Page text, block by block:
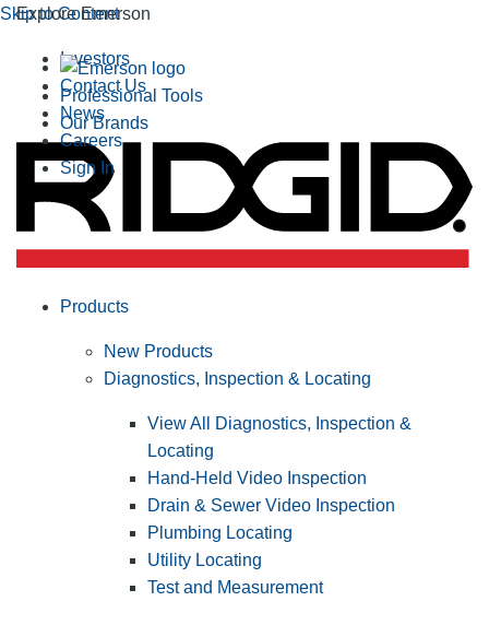
Skip to Content
Explore Emerson
Professional Tools
Our Brands
Investors
Contact Us
News
Careers
Sign In
Products
New Products
Diagnostics, Inspection & Locating
View All Diagnostics, Inspection &
Locating
Hand-Held Video Inspection
Drain & Sewer Video Inspection
Plumbing Locating
Utility Locating
Test and Measurement